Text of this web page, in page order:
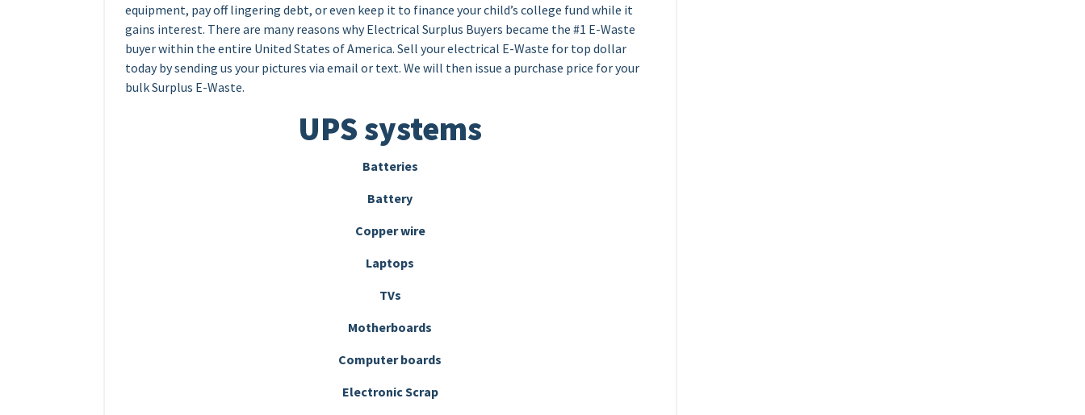
equipment, pay off lingering debt, or even keep it to finance your child’s college fund while it
gains interest. There are many reasons why Electrical Surplus Buyers became the #1 E-Waste
buyer within the entire United States of America. Sell your electrical E-Waste for top dollar
today by sending us your pictures via email or text. We will then issue a purchase price for your
bulk Surplus E-Waste.
UPS systems
Batteries
Battery
Copper wire
Laptops
TVs
Motherboards
Computer boards
Electronic Scrap